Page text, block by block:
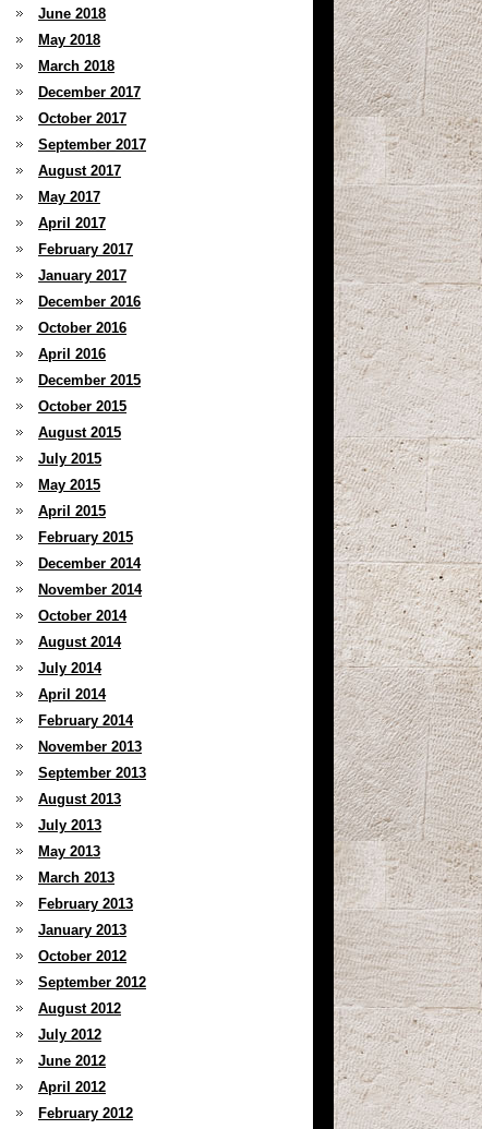
June 2018
May 2018
March 2018
December 2017
October 2017
September 2017
August 2017
May 2017
April 2017
February 2017
January 2017
December 2016
October 2016
April 2016
December 2015
October 2015
August 2015
July 2015
May 2015
April 2015
February 2015
December 2014
November 2014
October 2014
August 2014
July 2014
April 2014
February 2014
November 2013
September 2013
August 2013
July 2013
May 2013
March 2013
February 2013
January 2013
October 2012
September 2012
August 2012
July 2012
June 2012
April 2012
February 2012